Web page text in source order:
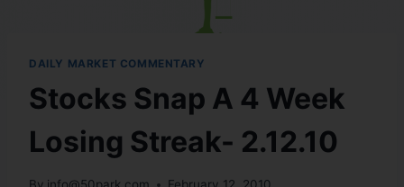
DAILY MARKET COMMENTARY
Stocks Snap A 4 Week
Losing Streak- 2.12.10